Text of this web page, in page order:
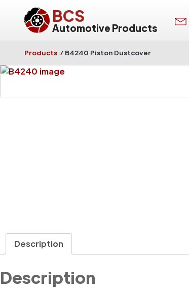
BCS
Automotive Products
Products / B4240 Piston Dustcover
Description
Description